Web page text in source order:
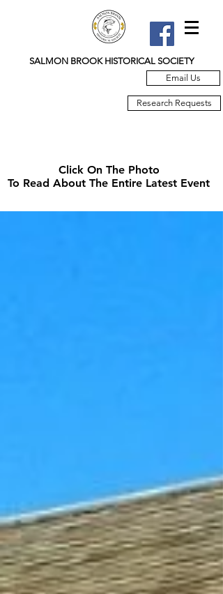
SALMON BROOK HISTORICAL SOCIETY
Email Us
Research Requests
Click On The Photo
To Read About The Entire Latest Event